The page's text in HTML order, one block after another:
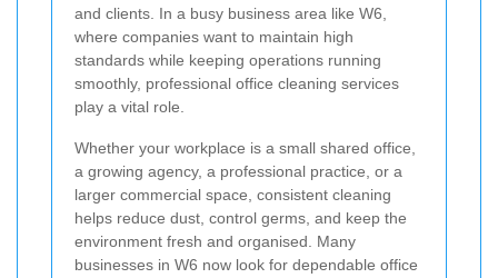
and clients. In a busy business area like W6,
where companies want to maintain high
standards while keeping operations running
smoothly, professional office cleaning services
play a vital role.
Whether your workplace is a small shared office,
a growing agency, a professional practice, or a
larger commercial space, consistent cleaning
helps reduce dust, control germs, and keep the
environment fresh and organised. Many
businesses in W6 now look for dependable office